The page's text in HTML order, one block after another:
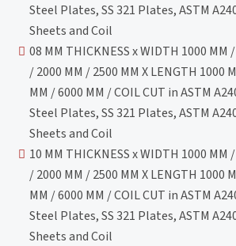
Steel Plates, SS 321 Plates, ASTM
Sheets and Coil
08 MM THICKNESS x WIDTH 1000 MM
/ 2000 MM / 2500 MM X LENGTH 1000
MM / 6000 MM / COIL CUT in ASTM
Steel Plates, SS 321 Plates, ASTM
Sheets and Coil
10 MM THICKNESS x WIDTH 1000 MM
/ 2000 MM / 2500 MM X LENGTH 1000
MM / 6000 MM / COIL CUT in ASTM
Steel Plates, SS 321 Plates, ASTM
Sheets and Coil